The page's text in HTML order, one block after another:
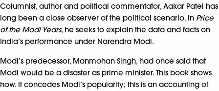
Columnist, author and political commentator, Aakar Patel has
long been a close observer of the political scenario. In Price
of the Modi Years, he seeks to explain the data and facts on
India’s performance under Narendra Modi.
Modi’s predecessor, Manmohan Singh, had once said that
Modi would be a disaster as prime minister. This book shows
how. It concedes Modi’s popularity; this is an accounting of